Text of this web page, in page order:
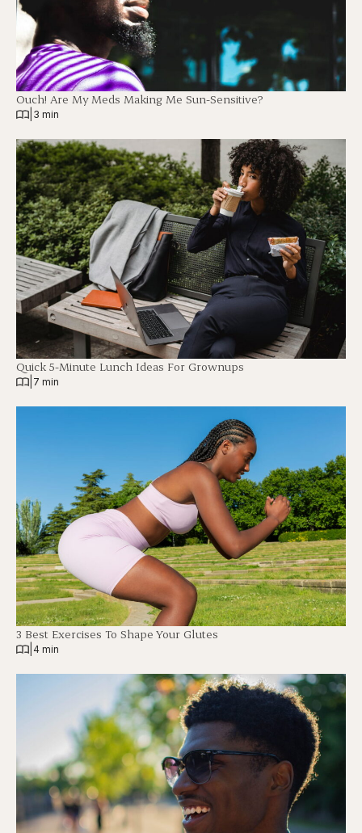
Ouch! Are My Meds Making Me Sun-Sensitive?
3 min
Quick 5-Minute Lunch Ideas For Grownups
7 min
3 Best Exercises To Shape Your Glutes
4 min